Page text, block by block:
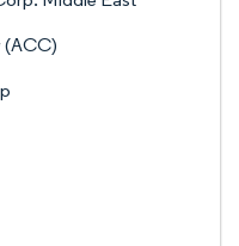
(ACC)